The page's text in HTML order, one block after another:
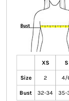
XS S
Size 2 4/
Bust 32-34 35-